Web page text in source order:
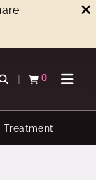
Open search
0
View basketOpen
Treatment